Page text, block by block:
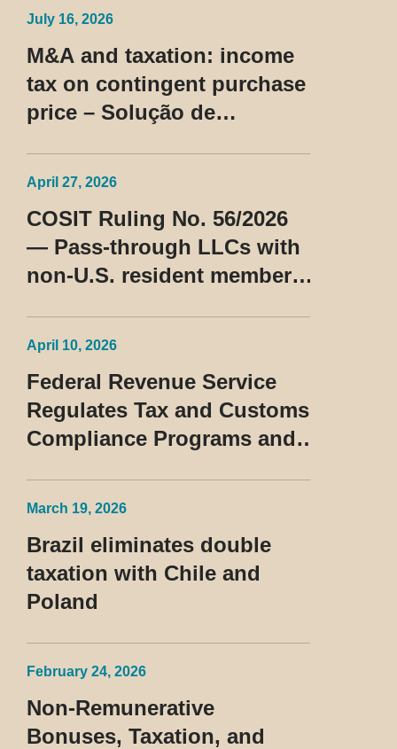
July 16, 2026
M&A and taxation: income
tax on contingent purchase
price – Solução de
April 27, 2026
COSIT Ruling No. 56/2026
— Pass-through LLCs with
non-U.S. resident members
April 10, 2026
Federal Revenue Service
Regulates Tax and Customs
Compliance Programs and
Contumaz
March 19, 2026
Brazil eliminates double
taxation with Chile and
Poland
February 24, 2026
Non-Remunerative
Bonuses, Taxation, and